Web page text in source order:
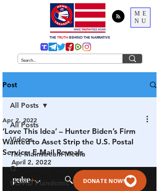
ME
NU
THE TRUTH BEHIND THE NARRATIVE
Post
All Posts
Videos
The Mainstream Media
Q
COVID Plandemic
All Posts
‘Love This Idea’ – Hunter Biden’s Firm
Wanted to Asset Strip the U.S. Postal
Service, E-Mail Reveals
Apr 2, 2022
April 2, 2022